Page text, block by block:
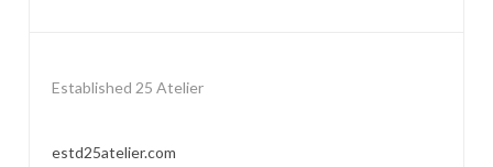
Established 25 Atelier
estd25atelier.com